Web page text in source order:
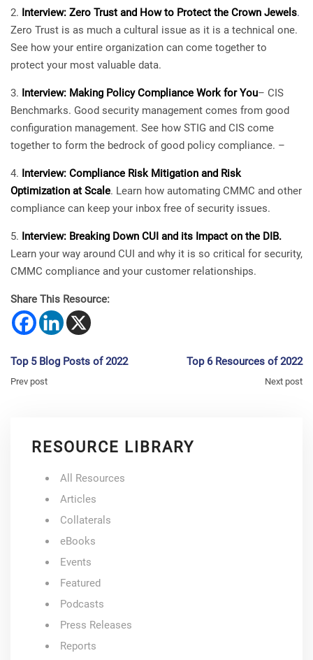
Interview: Zero Trust and How to Protect the Crown Jewels.
Zero Trust is as much a cultural issue as it is a technical one.
See how your entire organization can come together to
protect your most valuable data.
Interview: Making Policy Compliance Work for You– CIS
Benchmarks. Good security management comes from good
configuration management. See how STIG and CIS come
together to form the bedrock of good policy compliance. –
Interview: Compliance Risk Mitigation and Risk
Optimization at Scale. Learn how automating CMMC and other
compliance can keep your inbox free of security issues.
Interview: Breaking Down CUI and its Impact on the DIB.
Learn your way around CUI and why it is so critical for security,
CMMC compliance and your customer relationships.
Share This Resource:
Top 5 Blog Posts of 2022
Prev post
Top 6 Resources of 2022
Next post
RESOURCE LIBRARY
All Resources
Articles
Collaterals
eBooks
Events
Featured
Podcasts
Press Releases
Reports